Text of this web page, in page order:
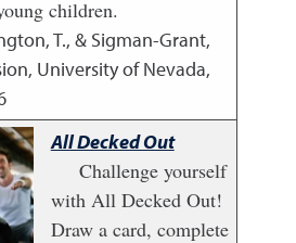
children.
T., & Sigman-Grant,
University of Nevada,
All Decked Out
Challenge yourself
with All Decked Out!
Draw a card, complete